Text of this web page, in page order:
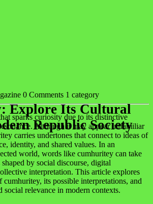
Explore Its Cultural
Republic Society
0 Comments 1 category
sparks curiosity due to its distinctive
Although it may appear unfamiliar
carries undertones that connect to ideas of
identity, and shared values. In an
world, words like cumhuritey can take
by social discourse, digital
interpretation. This article explores
cumhuritey, its possible interpretations, and
social relevance in modern contexts.